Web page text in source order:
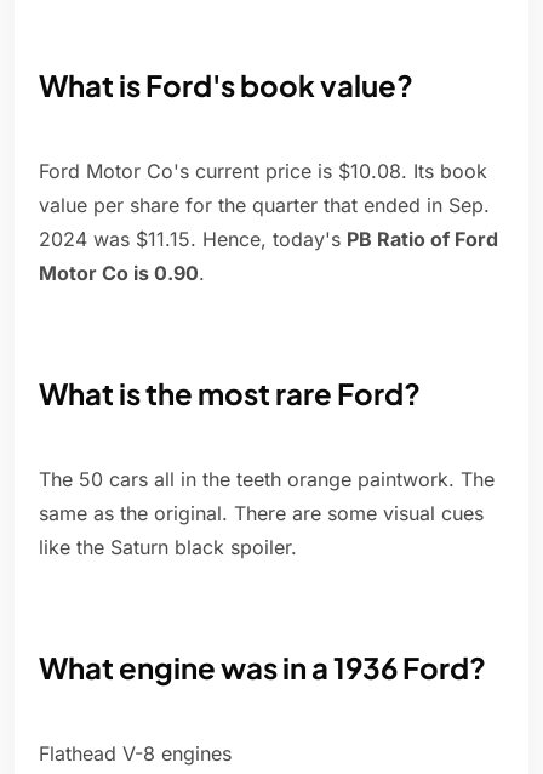
What is Ford's book value?
Ford Motor Co's current price is $10.08. Its book
value per share for the quarter that ended in Sep.
2024 was $11.15. Hence, today's PB Ratio of Ford
Motor Co is 0.90.
What is the most rare Ford?
The 50 cars all in the teeth orange paintwork. The
same as the original. There are some visual cues
like the Saturn black spoiler.
What engine was in a 1936 Ford?
Flathead V-8 engines